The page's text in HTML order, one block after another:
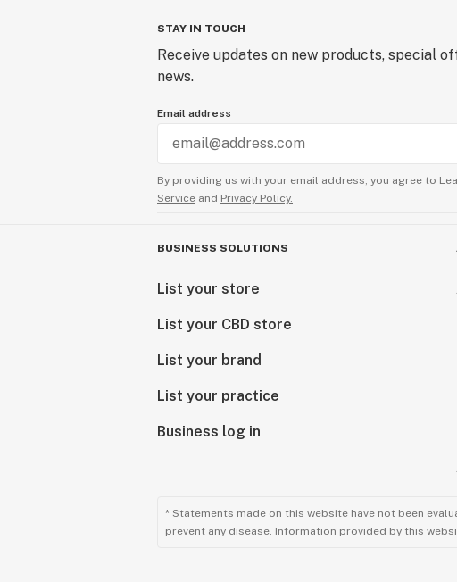
STAY IN TOUCH
Receive updates on new products, special
news.
Email address
By providing us with your email address, you agree to
Service and Privacy Policy.
BUSINESS SOLUTIONS
List your store
List your CBD store
List your brand
List your practice
Business log in
* Statements made on this website have not been
prevent any disease. Information provided by this